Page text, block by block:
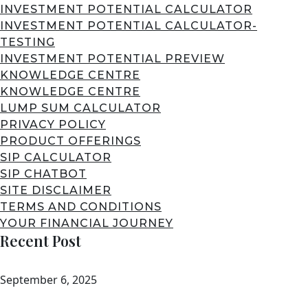
INVESTMENT POTENTIAL CALCULATOR
INVESTMENT POTENTIAL CALCULATOR-
TESTING
INVESTMENT POTENTIAL PREVIEW
KNOWLEDGE CENTRE
KNOWLEDGE CENTRE
LUMP SUM CALCULATOR
PRIVACY POLICY
PRODUCT OFFERINGS
SIP CALCULATOR
SIP CHATBOT
SITE DISCLAIMER
TERMS AND CONDITIONS
YOUR FINANCIAL JOURNEY
Recent Post
September 6, 2025